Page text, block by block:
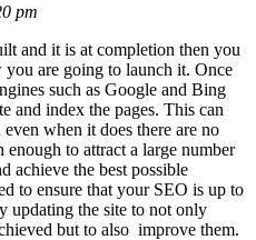
pm
and it is at completion then you
are going to launch it. Once
such as Google and Bing
and index the pages. This can
when it does there are no
to attract a large number
achieve the best possible
to ensure that your SEO is up to
updating the site to not only
but to also improve them.